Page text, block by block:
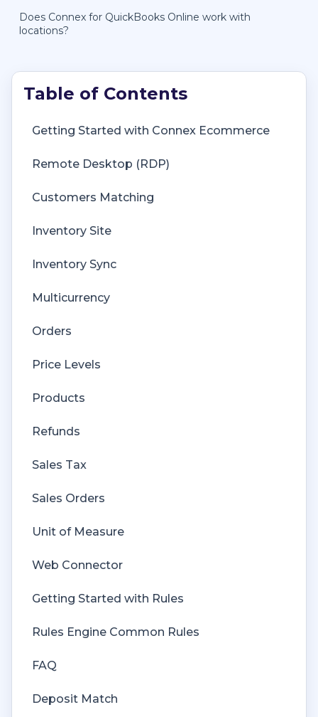
Does Connex for QuickBooks Online work with
locations?
Getting Started with Connex Ecommerce
Remote Desktop (RDP)
Customers Matching
Inventory Site
Inventory Sync
Multicurrency
Orders
Price Levels
Products
Refunds
Sales Tax
Sales Orders
Unit of Measure
Web Connector
Getting Started with Rules
Rules Engine Common Rules
FAQ
Deposit Match